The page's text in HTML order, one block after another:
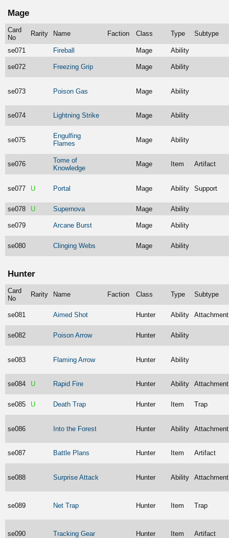
Mage
Card
No
Rarity Name Faction Class Type Subtype
se071 Fireball Mage Ability
se072 Freezing Grip Mage Ability
se073 Poison Gas Mage Ability
se074 Lightning Strike Mage Ability
se075
Engulfing
Flames
Mage Ability
se076
Tome of
Knowledge
Mage Item Artifact
se077 U Portal Mage Ability Support
se078 U Supernova Mage Ability
se079 Arcane Burst Mage Ability
se080 Clinging Webs Mage Ability
Hunter
Card
No
Rarity Name Faction Class Type Subtype
se081 Aimed Shot Hunter Ability Attachment
se082 Poison Arrow Hunter Ability
se083 Flaming Arrow Hunter Ability
se084 U Rapid Fire Hunter Ability Attachment
se085 U Death Trap Hunter Item Trap
se086 Into the Forest Hunter Ability Attachment
se087 Battle Plans Hunter Item Artifact
se088 Surprise Attack Hunter Ability Attachment
se089 Net Trap Hunter Item Trap
se090 Tracking Gear Hunter Item Artifact